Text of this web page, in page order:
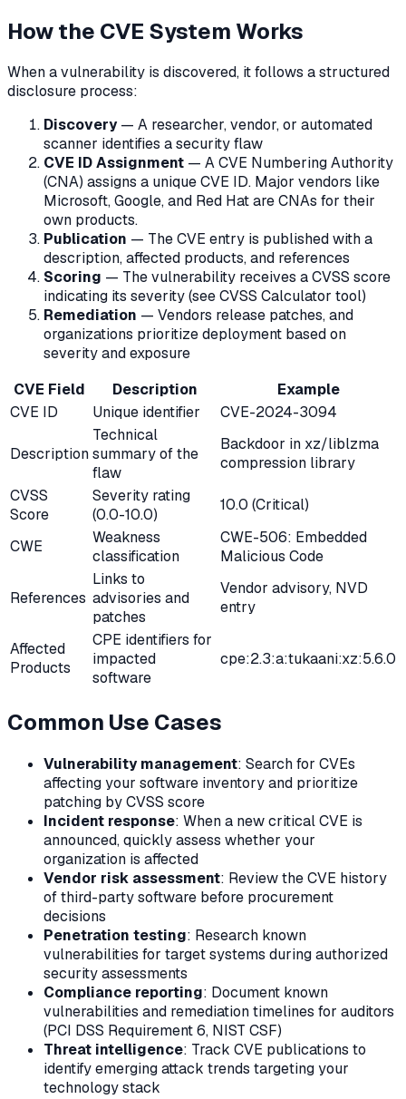
How the CVE System Works
When a vulnerability is discovered, it follows a structured
disclosure process:
Discovery— A researcher, vendor, or automated
scanner identifies a security flaw
CVE ID Assignment — A CVE Numbering Authority
(CNA) assigns a unique CVE ID. Major vendors like
Microsoft, Google, and Red Hat are CNAs for their
own products.
Publication — The CVE entry is published with a
description, affected products, and references
Scoring — The vulnerability receives a CVSS score
indicating its severity (see CVSS Calculator tool)
Remediation — Vendors release patches, and
organizations prioritize deployment based on
severity and exposure
CVE Field
Description
Example
CVE ID
Unique identifier CVE-2024-3094
Description
Technical
summary of the
flaw
Backdoor in xz/liblzma
compression library
CVSS
Score
Severity rating
(0.0-10.0)
10.0 (Critical)
CWE
Weakness
classification
CWE-506: Embedded
Malicious Code
References
Links to
advisories and
patches
Vendor advisory, NVD
entry
Affected
Products
CPE identifiers for
impacted
software
cpe:2.3:a:tukaani:xz:5.6.0
Common Use Cases
Vulnerability management: Search for CVEs
affecting your software inventory and prioritize
patching by CVSS score
Incident response: When a new critical CVE is
announced, quickly assess whether your
organization is affected
Vendor risk assessment: Review the CVE history
of third-party software before procurement
decisions
Penetration testing: Research known
vulnerabilities for target systems during authorized
security assessments
Compliance reporting: Document known
vulnerabilities and remediation timelines for auditors
(PCI DSS Requirement 6, NIST CSF)
Threat intelligence: Track CVE publications to
identify emerging attack trends targeting your
technology stack